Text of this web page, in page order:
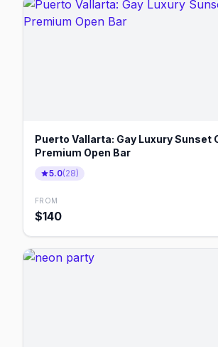
Puerto Vallarta: Gay Luxury Sunset
Premium Open Bar
5.0(28)
FROM
$140